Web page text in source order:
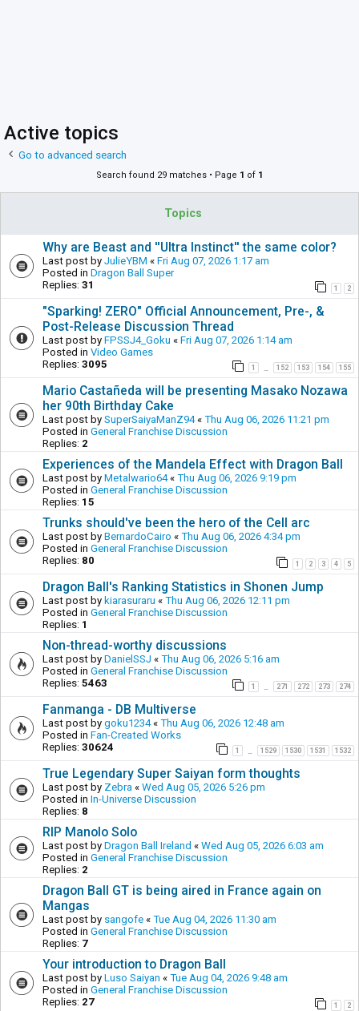
Active topics
Go to advanced search
Search found 29 matches • Page 1 of 1
Topics
Why are Beast and ''Ultra Instinct'' the same color?
Last post by JulieYBM « Fri Aug 07, 2026 1:17 am
Posted in Dragon Ball Super
Replies: 31 1 2
"Sparking! ZERO" Official Announcement, Pre-, &
Post-Release Discussion Thread
Last post by FPSSJ4_Goku « Fri Aug 07, 2026 1:14 am
Posted in Video Games
Replies: 3095 1 152 153 154 155
Mario Castañeda will be presenting Masako Nozawa
her 90th Birthday Cake
Last post by SuperSaiyaManZ94« Thu Aug 06, 2026 11:21 pm
Posted in General Franchise Discussion
Replies: 2
Experiences of the Mandela Effect with Dragon Ball
Last post by Metalwario64« Thu Aug 06, 2026 9:19 pm
Posted in General Franchise Discussion
Replies: 15
Trunks should've been the hero of the Cell arc
Last post by BernardoCairo « Thu Aug 06, 2026 4:34 pm
Posted in General Franchise Discussion
Replies: 80 1 2 3 4 5
Dragon Ball's Ranking Statistics in Shonen Jump
Last post by kiarasuraru « Thu Aug 06, 2026 12:11 pm
Posted in General Franchise Discussion
Replies: 1
Non-thread-worthy discussions
Last post by DanielSSJ « Thu Aug 06, 2026 5:16 am
Posted in General Franchise Discussion
Replies: 5463 1 271 272 273 274
Fanmanga - DB Multiverse
Last post by goku1234« Thu Aug 06, 2026 12:48 am
Posted in Fan-Created Works
Replies: 30624 1 1529 1530 1531 1532
True Legendary Super Saiyan form thoughts
Last post by Zebra « Wed Aug 05, 2026 5:26 pm
Posted in In-Universe Discussion
Replies: 8
RIP Manolo Solo
Last post by Dragon Ball Ireland « Wed Aug 05, 2026 6:03 am
Posted in General Franchise Discussion
Replies: 2
Dragon Ball GT is being aired in France again on
Mangas
Last post by sangofe « Tue Aug 04, 2026 11:30 am
Posted in General Franchise Discussion
Replies: 7
Your introduction to Dragon Ball
Last post by Luso Saiyan « Tue Aug 04, 2026 9:48 am
Posted in General Franchise Discussion
Replies: 27 1 2